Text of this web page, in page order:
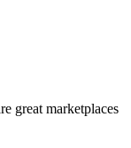
great marketplaces